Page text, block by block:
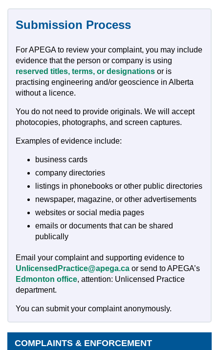
Submission Process
For APEGA to review your complaint, you may include
evidence that the person or company is using
reserved titles, terms, or designations or is
practising engineering and/or geoscience in Alberta
without a licence.
You do not need to provide originals. We will accept
photocopies, photographs, and screen captures.
Examples of evidence include:
business cards
company directories
listings in phonebooks or other public directories
newspaper, magazine, or other advertisements
websites or social media pages
emails or documents that can be shared
publically
Email your complaint and supporting evidence to
UnlicensedPractice@apega.ca or send to APEGA’s
Edmonton office, attention: Unlicensed Practice
department.
You can submit your complaint anonymously.
COMPLAINTS & ENFORCEMENT